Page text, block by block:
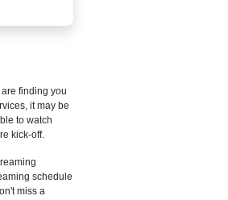
finding you
it may be
to watch
kick-off.
schedule
miss a